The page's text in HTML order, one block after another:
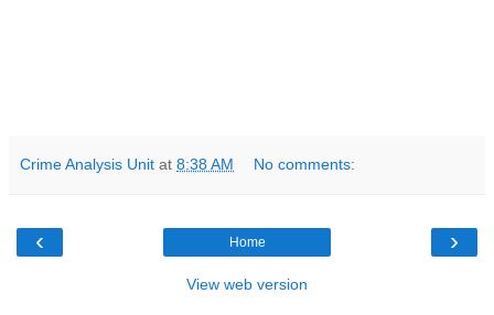
Crime Analysis Unit at 8:38 AM No comments:
‹ ›
Home
View web version